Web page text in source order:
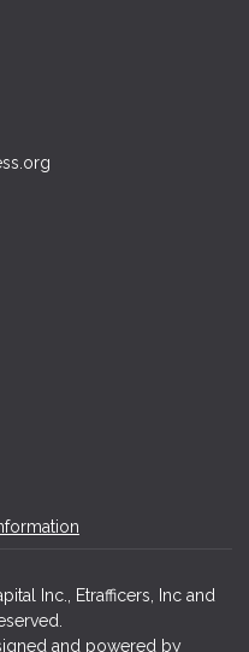
Inc., Etrafficers, Inc and
and powered by